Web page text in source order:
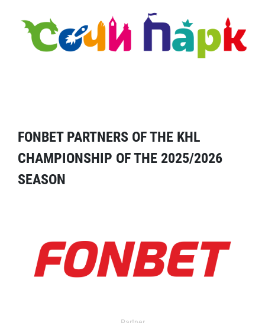
FONBET PARTNERS OF THE KHL
CHAMPIONSHIP OF THE 2025/2026
SEASON